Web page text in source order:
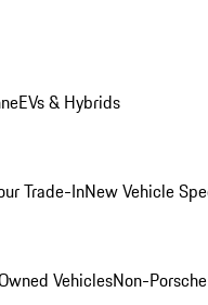
EVs & Hybrids
Trade-InNew Vehicle
VehiclesNon-